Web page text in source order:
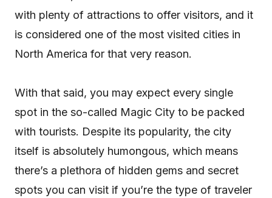
with plenty of attractions to offer visitors, and it
is considered one of the most visited cities in
North America for that very reason.
With that said, you may expect every single
spot in the so-called Magic City to be packed
with tourists. Despite its popularity, the city
itself is absolutely humongous, which means
there’s a plethora of hidden gems and secret
spots you can visit if you’re the type of traveler